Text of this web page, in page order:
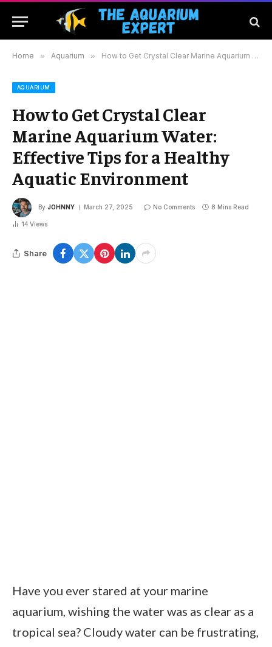
Home » Aquarium » How to Get Crystal Clear Marine Aquarium Water: Effective Tips for a Healthy Aquatic Environment
AQUARIUM
How to Get Crystal Clear
Marine Aquarium Water:
Effective Tips for a Healthy
Aquatic Environment
By JOHNNY March 27, 2025 No Comments 8 Mins Read
14 Views
Share
Have you ever stared at your marine
aquarium, wishing the water was as clear as a
tropical sea? Cloudy water can be frustrating,